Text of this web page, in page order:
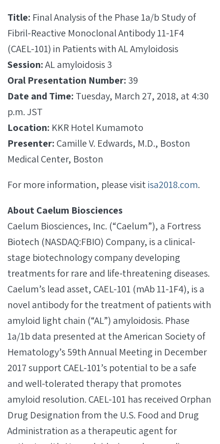
Title: Final Analysis of the Phase 1a/b Study of
Fibril-Reactive Monoclonal Antibody 11-1F4
(CAEL-­101) in Patients with AL Amyloidosis
Session:AL amyloidosis 3
Oral Presentation Number: 39
Date and Time: Tuesday, March 27, 2018, at 4:30
p.m. JST
Location: KKR Hotel Kumamoto
Presenter: Camille V. Edwards, M.D., Boston
Medical Center, Boston
For more information, please visitisa2018.com.
About Caelum Biosciences
Caelum Biosciences, Inc. (“Caelum”), a Fortress
Biotech (NASDAQ:FBIO) Company, is a clinical-
stage biotechnology company developing
treatments for rare and life-threatening diseases.
Caelum’s lead asset, CAEL-101 (mAb 11-1F4), is a
novel antibody for the treatment of patients with
amyloid light chain (“AL”) amyloidosis. Phase
1a/1b data presented at the American Society of
Hematology’s 59th Annual Meeting in December
2017 support CAEL-101’s potential to be a safe
and well-tolerated therapy that promotes
amyloid resolution. CAEL-101 has received Orphan
Drug Designation from the U.S. Food and Drug
Administration as a therapeutic agent for